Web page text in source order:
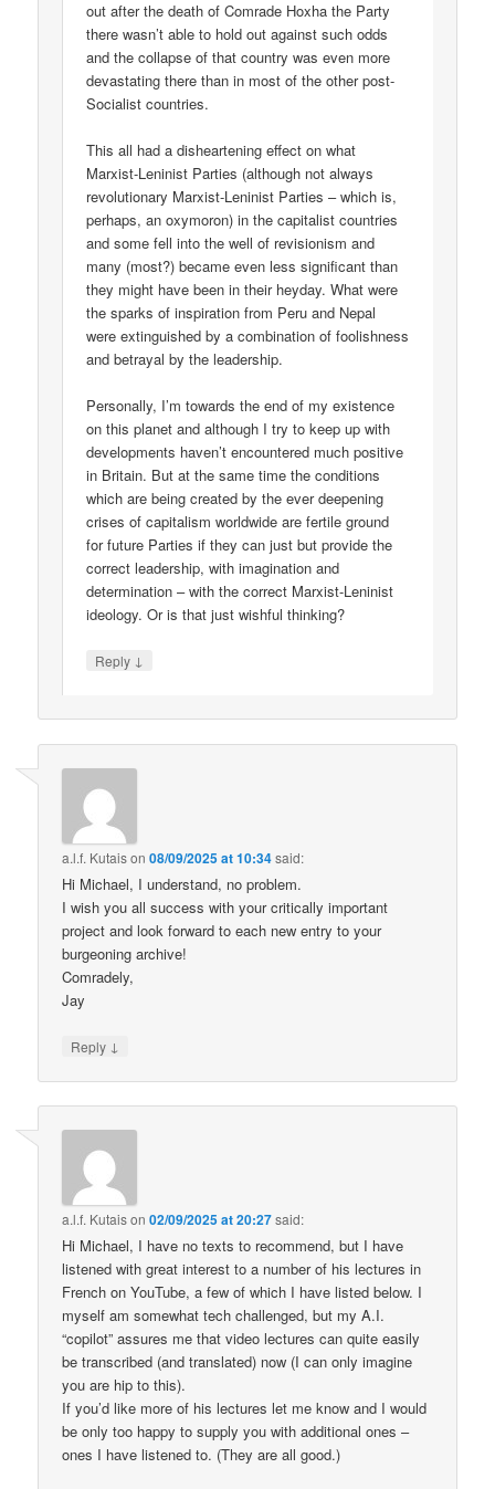
out after the death of Comrade Hoxha the Party
there wasn’t able to hold out against such odds
and the collapse of that country was even more
devastating there than in most of the other post-
Socialist countries.
This all had a disheartening effect on what
Marxist-Leninist Parties (although not always
revolutionary Marxist-Leninist Parties – which is,
perhaps, an oxymoron) in the capitalist countries
and some fell into the well of revisionism and
many (most?) became even less significant than
they might have been in their heyday. What were
the sparks of inspiration from Peru and Nepal
were extinguished by a combination of foolishness
and betrayal by the leadership.
Personally, I’m towards the end of my existence
on this planet and although I try to keep up with
developments haven’t encountered much positive
in Britain. But at the same time the conditions
which are being created by the ever deepening
crises of capitalism worldwide are fertile ground
for future Parties if they can just but provide the
correct leadership, with imagination and
determination – with the correct Marxist-Leninist
ideology. Or is that just wishful thinking?
Reply ↓
a.l.f. Kutaison08/09/2025 at 10:34said:
Hi Michael, I understand, no problem.
I wish you all success with your critically important
project and look forward to each new entry to your
burgeoning archive!
Comradely,
Jay
Reply ↓
a.l.f. Kutaison02/09/2025 at 20:27said:
Hi Michael, I have no texts to recommend, but I have
listened with great interest to a number of his lectures in
French on YouTube, a few of which I have listed below. I
myself am somewhat tech challenged, but my A.I.
“copilot” assures me that video lectures can quite easily
be transcribed (and translated) now (I can only imagine
you are hip to this).
If you’d like more of his lectures let me know and I would
be only too happy to supply you with additional ones –
ones I have listened to. (They are all good.)